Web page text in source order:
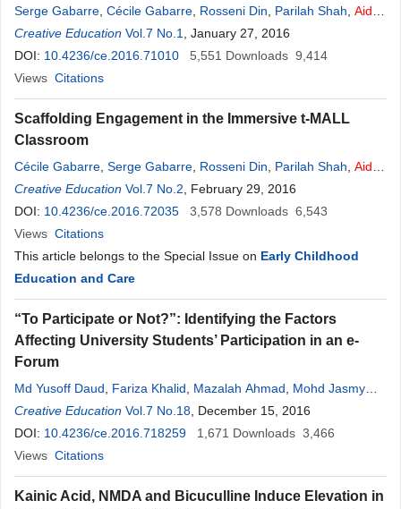
Serge Gabarre Cécile Gabarre Rosseni Din Parilah Shah Aidah
Abdul Karim
Creative Education Vol.7 No.1
, January 27, 2016
DOI: 10.4236/ce.2016.71010 5,551 Downloads 9,414
Views Citations
Scaffolding Engagement in the Immersive t-MALL
Classroom
Cécile Gabarre Serge Gabarre Rosseni Din Parilah Shah Aidah
Abdul Karim
Creative Education Vol.7 No.2 , February 29, 2016
DOI: 10.4236/ce.2016.72035 3,578 Downloads 6,543
Views Citations
This article belongs to the Special Issue on Early Childhood
Education and Care
“To Participate or Not?”: Identifying the Factors
Affecting University Students’ Participation in an e-
Forum
Md Yusoff Daud Fariza Khalid Mazalah Ahmad
Mohd Jasmy
Abd Rahman,Aidah Abdul Karim
Creative Education Vol.7 No.18 , December 15, 2016
DOI: 10.4236/ce.2016.718259 1,671 Downloads 3,466
Views Citations
Kainic Acid, NMDA and Bicuculline Induce Elevation in